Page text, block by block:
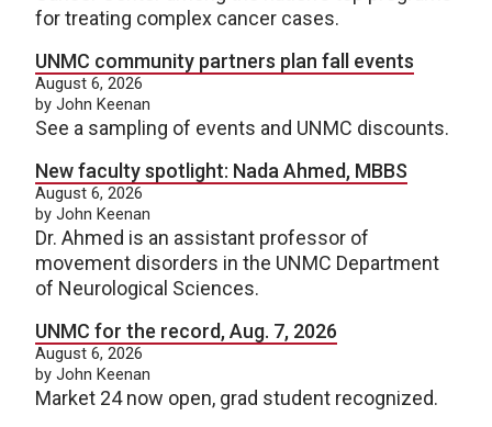
for treating complex cancer cases.
UNMC community partners plan fall events
August 6, 2026
by John Keenan
See a sampling of events and UNMC discounts.
New faculty spotlight: Nada Ahmed, MBBS
August 6, 2026
by John Keenan
Dr. Ahmed is an assistant professor of
movement disorders in the UNMC Department
of Neurological Sciences.
UNMC for the record, Aug. 7, 2026
August 6, 2026
by John Keenan
Market 24 now open, grad student recognized.